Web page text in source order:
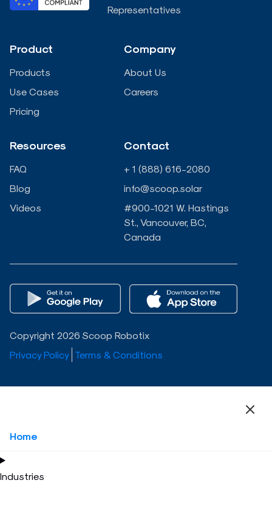
e
d
i
n
-
i
n
t
e
b
o
o
k
-
f
u
b
Representatives
Product
Products
Use Cases
Pricing
Company
About Us
Careers
Resources
FAQ
Blog
Videos
Contact
+ 1 (888) 616-2080
info@scoop.solar
#900-1021 W. Hastings
St., Vancouver, BC,
Canada
Copyright 2026 Scoop Robotix
Privacy Policy Terms & Conditions
Home
Industries